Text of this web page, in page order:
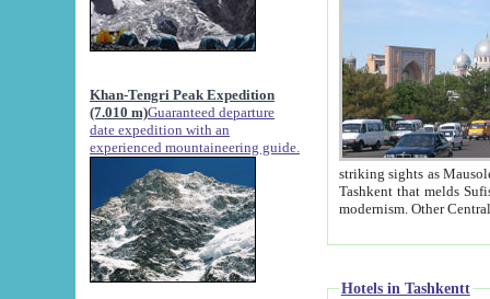
Khan-Tengri Peak Expedition
(7.010 m)Guaranteed departure
date expedition with an
experienced mountaineering guide.
striking sights as Mausoleum of Sheikh Zaynudin
Tashkent that melds Sufism, Marxism and Capitalism, the East, West and Russia, as well as tradition and
Hotels in Tashkentt